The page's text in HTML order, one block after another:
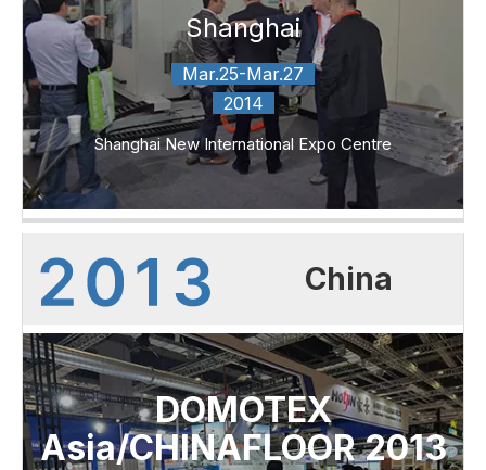
Shanghai
Mar.25-Mar.27
2014
Shanghai New International Expo Centre
China
DOMOTEX
Asia/CHINAFLOOR 2013